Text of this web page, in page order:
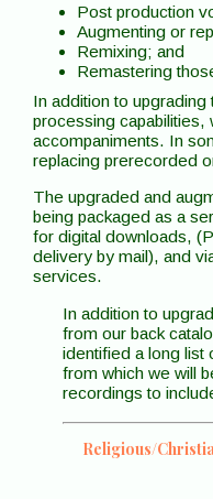
Post production
Augmenting or
Remixing; and
Remastering
In addition to
processing capabilities,
accompaniments. In
replacing prerecorded
The upgraded and
being packaged as a
for digital downloads,
delivery by mail), and
services.
In addition to
from our back
identified a long list
from which we will
recordings to
Religious/